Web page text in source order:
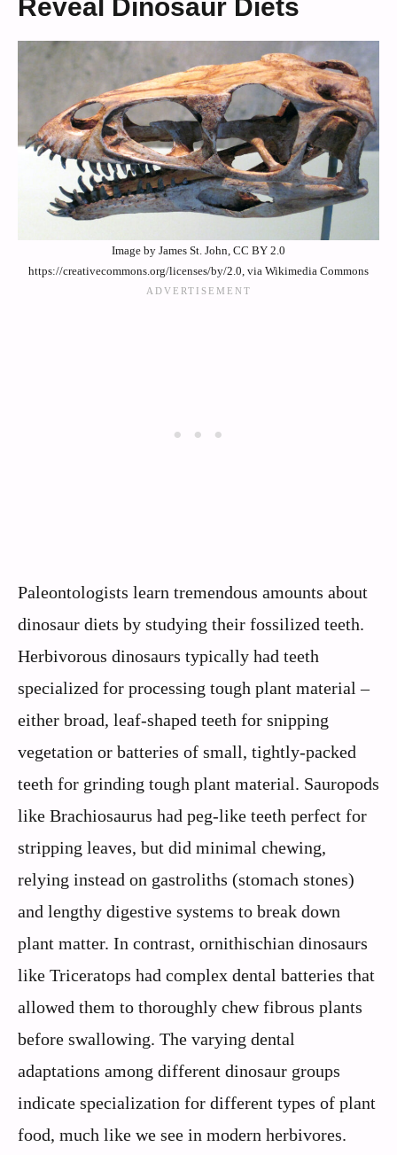
Reveal Dinosaur Diets
Image by James St. John, CC BY 2.0
https://creativecommons.org/licenses/by/2.0, via Wikimedia Commons
Paleontologists learn tremendous amounts about
dinosaur diets by studying their fossilized teeth.
Herbivorous dinosaurs typically had teeth
specialized for processing tough plant material –
either broad, leaf-shaped teeth for snipping
vegetation or batteries of small, tightly-packed
teeth for grinding tough plant material. Sauropods
like Brachiosaurus had peg-like teeth perfect for
stripping leaves, but did minimal chewing,
relying instead on gastroliths (stomach stones)
and lengthy digestive systems to break down
plant matter. In contrast, ornithischian dinosaurs
like Triceratops had complex dental batteries that
allowed them to thoroughly chew fibrous plants
before swallowing. The varying dental
adaptations among different dinosaur groups
indicate specialization for different types of plant
food, much like we see in modern herbivores.